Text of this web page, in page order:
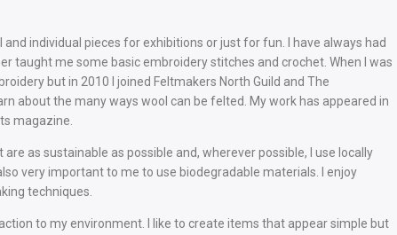
individual pieces for exhibitions or just for fun. I have always had
taught me some basic embroidery stitches and crochet. When I was
but in 2010 I joined Feltmakers North Guild and The
about the many ways wool can be felted. My work has appeared in
magazine.
as sustainable as possible and, wherever possible, I use locally
very important to me to use biodegradable materials. I enjoy
techniques.
to my environment. I like to create items that appear simple but